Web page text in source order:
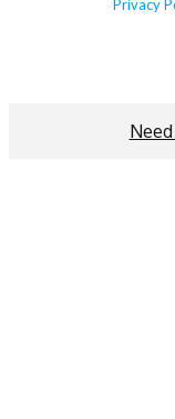
Privacy